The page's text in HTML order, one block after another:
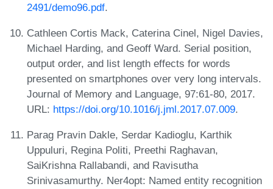
2491/demo96.pdf.
Cathleen Cortis Mack, Caterina Cinel, Nigel Davies,
Michael Harding, and Geoff Ward. Serial position,
output order, and list length effects for words
presented on smartphones over very long intervals.
Journal of Memory and Language, 97:61-80, 2017.
URL: https://doi.org/10.1016/j.jml.2017.07.009.
Parag Pravin Dakle, Serdar Kadioglu, Karthik
Uppuluri, Regina Politi, Preethi Raghavan,
SaiKrishna Rallabandi, and Ravisutha
Srinivasamurthy. Ner4opt: Named entity recognition